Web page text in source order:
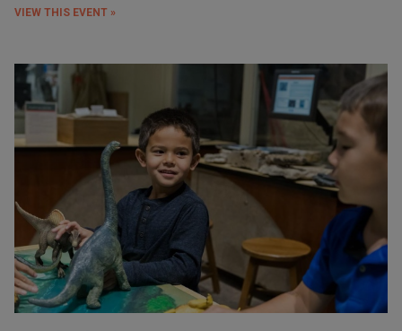
VIEW THIS EVENT »